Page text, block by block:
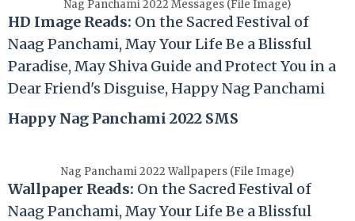
Nag Panchami 2022 Messages (File Image)
HD Image Reads: On the Sacred Festival of
Naag Panchami, May Your Life Be a Blissful
Paradise, May Shiva Guide and Protect You in a
Dear Friend's Disguise, Happy Nag Panchami
Happy Nag Panchami 2022 SMS
Nag Panchami 2022 Wallpapers (File Image)
Wallpaper Reads: On the Sacred Festival of
Naag Panchami, May Your Life Be a Blissful